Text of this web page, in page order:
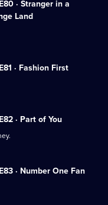
· Stranger in a
Land
· Fashion First
· Part of You
· Number One Fan